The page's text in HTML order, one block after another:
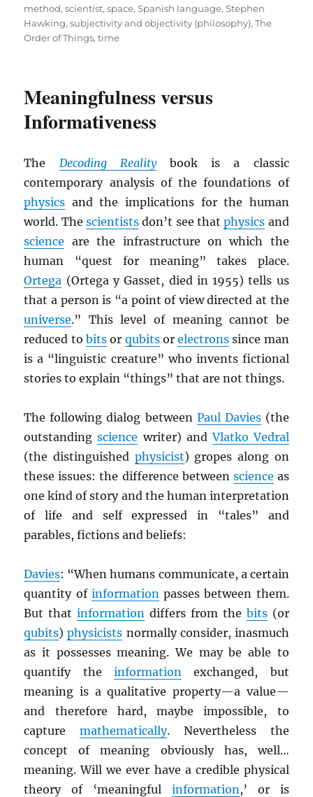
method,scientist,space,Spanish language,Stephen
Hawking,subjectivity and objectivity (philosophy),The
Order of Things,time
Meaningfulness versus
Informativeness
The Decoding Realitybook is a classic
contemporary analysis of the foundations of
physics and the implications for the human
world. Thescientists don’t see thatphysics and
science are the infrastructure on which the
human “quest for meaning” takes place.
Ortega (Ortega y Gasset, died in 1955) tells us
that a person is “a point of view directed at the
universe.” This level of meaning cannot be
reduced to bitsor qubitsorelectrons since man
is a “linguistic creature” who invents fictional
stories to explain “things” that are not things.
The following dialog between Paul Davies(the
outstandingscience writer) andVlatko Vedral
(the distinguished physicist) gropes along on
these issues: the difference between science as
one kind of story and the human interpretation
of life and self expressed in “tales” and
parables, fictions and beliefs:
Davies: “When humans communicate, a certain
quantity of information passes between them.
But thatinformation differs from the bits(or
qubits)physicists normally consider, inasmuch
as it possesses meaning. We may be able to
quantify the information exchanged, but
meaning is a qualitative property—a value—
and therefore hard, maybe impossible, to
capturemathematically. Nevertheless the
concept of meaning obviously has, well…
meaning. Will we ever have a credible physical
theory of ‘meaningful information ,’ or is